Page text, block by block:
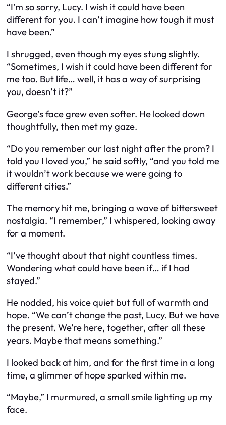
“I’m so sorry, Lucy. I wish it could have been
different for you. I can’t imagine how tough it must
have been.”
I shrugged, even though my eyes stung slightly.
“Sometimes, I wish it could have been different for
me too. But life… well, it has a way of surprising
you, doesn’t it?”
George’s face grew even softer. He looked down
thoughtfully, then met my gaze.
“Do you remember our last night after the prom? I
told you I loved you,” he said softly, “and you told me
it wouldn’t work because we were going to
different cities.”
The memory hit me, bringing a wave of bittersweet
nostalgia. “I remember,” I whispered, looking away
for a moment.
“I’ve thought about that night countless times.
Wondering what could have been if… if I had
stayed.”
He nodded, his voice quiet but full of warmth and
hope. “We can’t change the past, Lucy. But we have
the present. We’re here, together, after all these
years. Maybe that means something.”
I looked back at him, and for the first time in a long
time, a glimmer of hope sparked within me.
“Maybe,” I murmured, a small smile lighting up my
face.